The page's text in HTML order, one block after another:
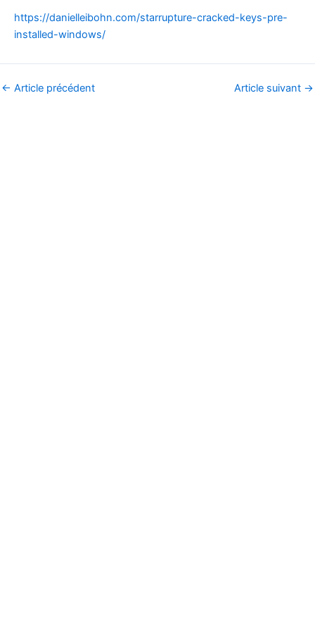
https://danielleibohn.com/starrupture-cracked-keys-pre-
installed-windows/
← Article précédent Article suivant →